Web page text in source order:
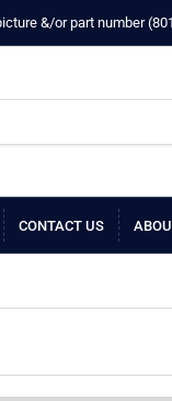
&/or part number
CONTACT US